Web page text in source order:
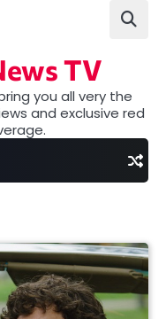
TV
you all very the
and exclusive red